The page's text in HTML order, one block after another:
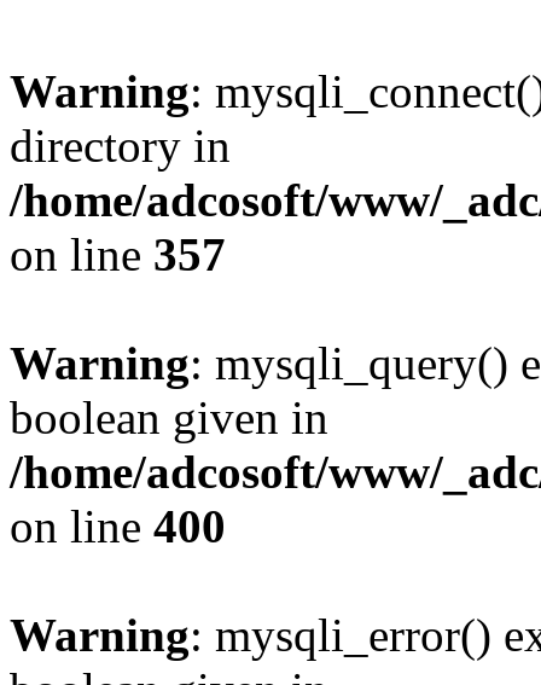
Warning:
directory in
/home/adcosoft/www/
on line 357
Warning: mysqli_query()
boolean given in
/home/adcosoft/www/
on line 400
Warning: mysqli_error()